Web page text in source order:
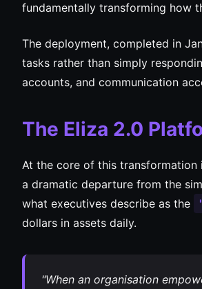
fundamentally transforming how
The deployment, completed in
tasks rather than simply
accounts, and communication
The Eliza 2.0
At the core of this transformation
a dramatic departure from the
what executives describe as the
dollars in assets daily.
"When an organisation